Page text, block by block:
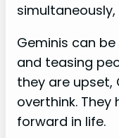
Geminis can
and teasing
they are upset,
overthink.
forward in life.